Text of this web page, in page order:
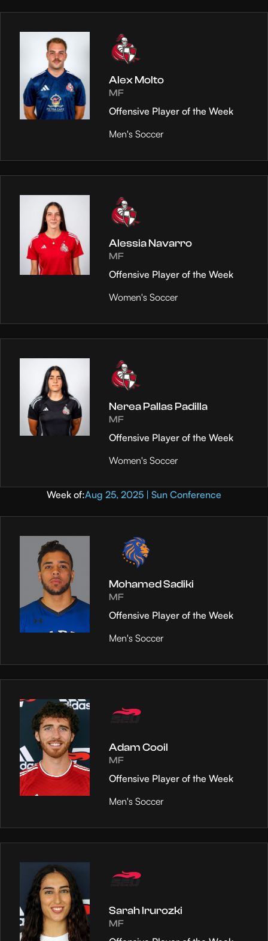
Alex Molto
MF
Offensive Player of the Week
Men's Soccer
Alessia Navarro
MF
Offensive Player of the Week
Women's Soccer
Nerea Pallas Padilla
MF
Offensive Player of the Week
Women's Soccer
Week of:Aug 25, 2025 | Sun Conference
Mohamed Sadiki
MF
Offensive Player of the Week
Men's Soccer
Adam Cooil
MF
Offensive Player of the Week
Men's Soccer
Sarah Irurozki
MF